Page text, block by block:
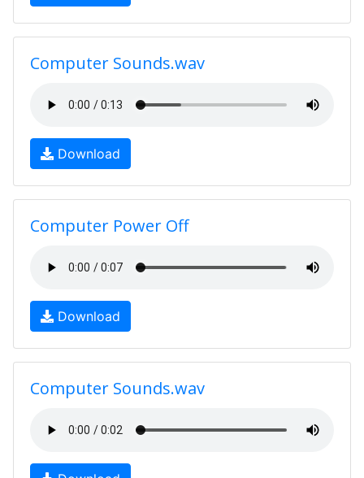
Computer Sounds.wav
Download
Computer Power Off
Download
Computer Sounds.wav